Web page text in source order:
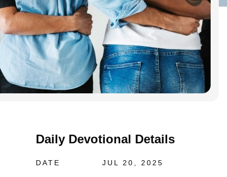
Daily Devotional Details
DATE JUL 20, 2025